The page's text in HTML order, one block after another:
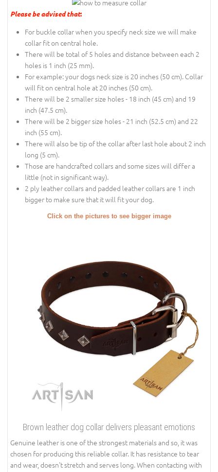
Please be advised that:
For buckle collar when you specify neck size we will make
collar fit on central hole.
There will be total of 5 holes and distance between each 2
holes is 1 inch (25 mm).
For example: your dogs neck size is 20 inches (50 cm). Collar
will fit on central hole at 20 inches (50 cm).
There will be 2 smaller size holes - 18 inch (45 cm) and 19
inch (47.5 cm).
There will be 2 bigger size holes - 21 inch (52.5 cm) and 22
inch (55 cm).
There will also be tip of the collar after last hole about 2 inch
long (5 cm).
Those are handcrafted collars and some sizes will differ a
little (not in significant way).
2 ply leather collars and padded leather collars are 1 inch
bigger to make sure that it will fit your dog.
Click on the pictures to see bigger image
Brown leather dog collar delivers pleasant emotions
Genuine leather is one of the strongest materials and so, it was
chosen for producing this reliable collar. It has resistance to tear
and wear, doesn't stretch and serves long. When contacting with